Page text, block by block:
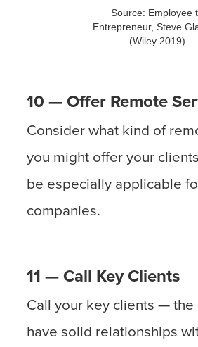
Source: Employee
Entrepreneur, Steve
(Wiley 2019)
10 — Offer Remote
Consider what kind of
you might offer your
be especially applicable
companies.
11 — Call Key Clients
Call your key clients — the
have solid relationships